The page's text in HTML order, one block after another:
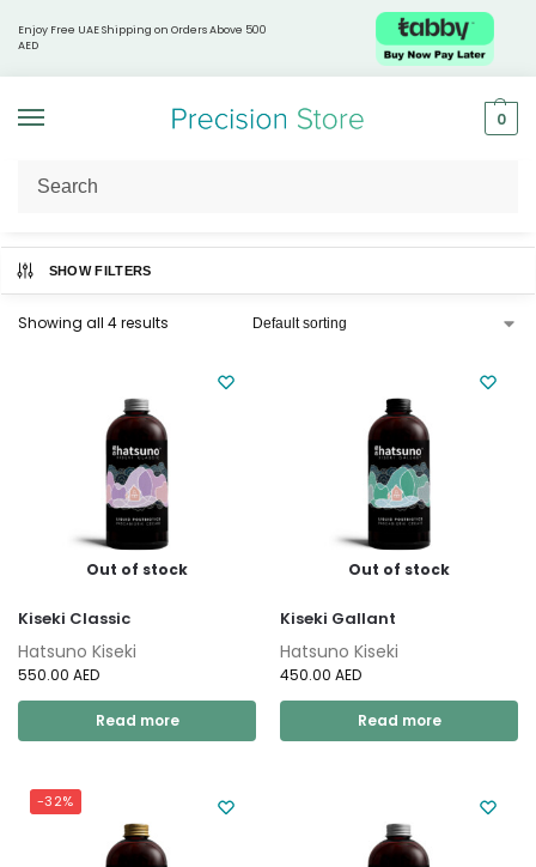
Enjoy Free UAE Shipping on Orders Above 500
AED
0
Home / Hatsuno Kiseki
SHOW FILTERS
Showing all 4 results
Out of stock
Kiseki Classic
Hatsuno Kiseki
550.00 AED
Read more
Out of stock
Kiseki Gallant
Hatsuno Kiseki
450.00 AED
Read more
-32%